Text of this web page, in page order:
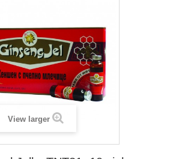
View larger